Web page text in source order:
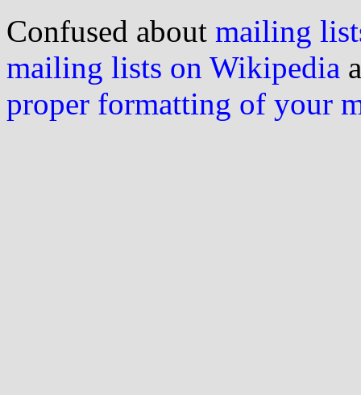
Confused about mailing
mailing lists on Wikipedia
proper formatting of your